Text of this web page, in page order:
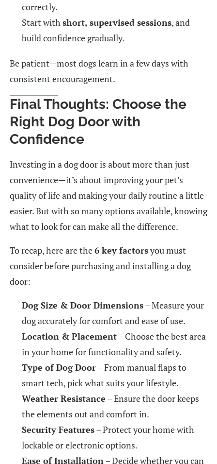
correctly.
Start with short, supervised sessions, and
build confidence gradually.
Be patient—most dogs learn in a few days with
consistent encouragement.
Final Thoughts: Choose the
Right Dog Door with
Confidence
Investing in a dog door is about more than just
convenience—it’s about improving your pet’s
quality of life and making your daily routine a little
easier. But with so many options available, knowing
what to look for can make all the difference.
To recap, here are the6 key factorsyou must
consider before purchasing and installing a dog
door:
Dog Size & Door Dimensions– Measure your
dog accurately for comfort and ease of use.
Location & Placement– Choose the best area
in your home for functionality and safety.
Type of Dog Door– From manual flaps to
smart tech, pick what suits your lifestyle.
Weather Resistance – Ensure the door keeps
the elements out and comfort in.
Security Features– Protect your home with
lockable or electronic options.
Ease of Installation – Decide whether you can